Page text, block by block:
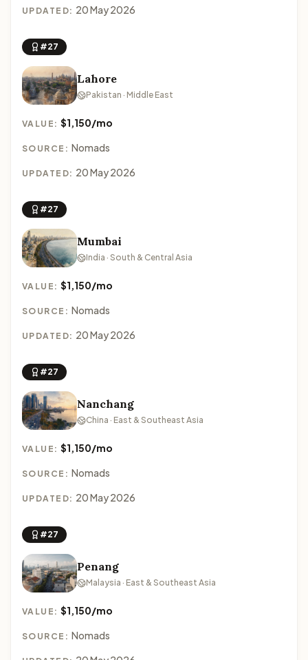
UPDATED: 20 May 2026
#27
Lahore
Pakistan · Middle East
VALUE:$1,150/mo
SOURCE: Nomads
UPDATED: 20 May 2026
#27
Mumbai
India · South & Central Asia
VALUE:$1,150/mo
SOURCE: Nomads
UPDATED: 20 May 2026
#27
Nanchang
China · East & Southeast Asia
VALUE:$1,150/mo
SOURCE: Nomads
UPDATED: 20 May 2026
#27
Penang
Malaysia · East & Southeast Asia
VALUE:$1,150/mo
SOURCE: Nomads